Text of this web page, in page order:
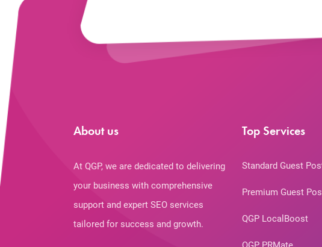
About us
At QGP, we are dedicated to delivering
your business with comprehensive
support and expert SEO services
tailored for success and growth.
Top Services
Standard Guest
Premium Guest
QGP LocalBoost